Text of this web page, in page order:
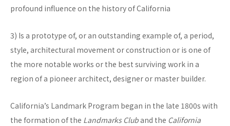
profound influence on the history of California
3) Is a prototype of, or an outstanding example of, a period,
style, architectural movement or construction or is one of
the more notable works or the best surviving work in a
region of a pioneer architect, designer or master builder.
California’s Landmark Program began in the late 1800s with
the formation of the Landmarks Cluband the California